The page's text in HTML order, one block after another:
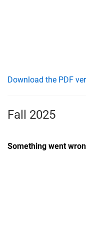
Download the PDF
Fall 2025